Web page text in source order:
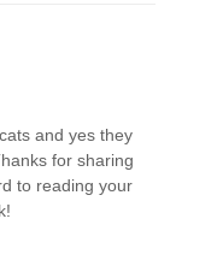
and yes they
for sharing
to reading your